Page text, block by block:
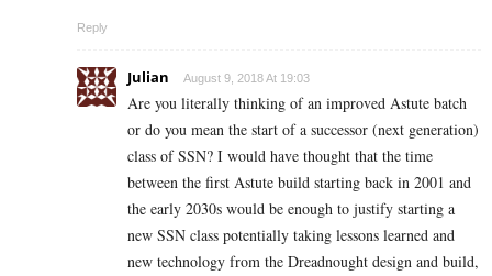
Reply
Julian August 9, 2018 At 19:03
Are you literally thinking of an improved Astute batch
or do you mean the start of a successor (next generation)
class of SSN? I would have thought that the time
between the first Astute build starting back in 2001 and
the early 2030s would be enough to justify starting a
new SSN class potentially taking lessons learned and
new technology from the Dreadnought design and build,